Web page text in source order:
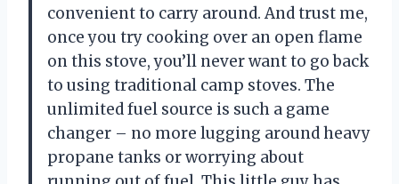
convenient to carry around. And trust me,
once you try cooking over an open flame
on this stove, you’ll never want to go back
to using traditional camp stoves. The
unlimited fuel source is such a game
changer – no more lugging around heavy
propane tanks or worrying about